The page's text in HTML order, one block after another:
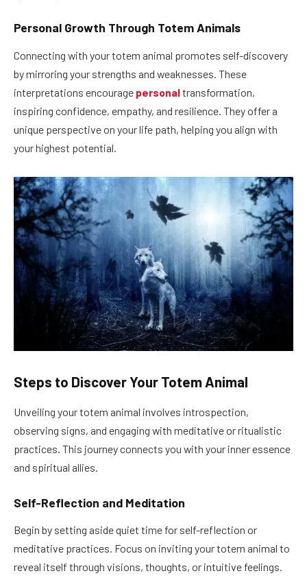
Personal Growth Through Totem Animals
Connecting with your totem animal promotes self-discovery
by mirroring your strengths and weaknesses. These
interpretations encourage personaltransformation,
inspiring confidence, empathy, and resilience. They offer a
unique perspective on your life path, helping you align with
your highest potential.
Steps to Discover Your Totem Animal
Unveiling your totem animal involves introspection,
observing signs, and engaging with meditative or ritualistic
practices. This journey connects you with your inner essence
and spiritual allies.
Self-Reflection and Meditation
Begin by setting aside quiet time for self-reflection or
meditative practices. Focus on inviting your totem animal to
reveal itself through visions, thoughts, or intuitive feelings.